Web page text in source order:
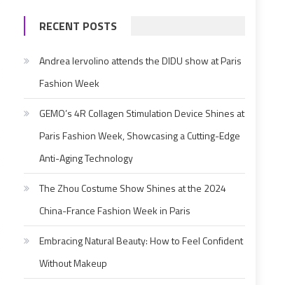
RECENT POSTS
Andrea Iervolino attends the DIDU show at Paris
Fashion Week
GEMO’s 4R Collagen Stimulation Device Shines at
Paris Fashion Week, Showcasing a Cutting-Edge
Anti-Aging Technology
The Zhou Costume Show Shines at the 2024
China-France Fashion Week in Paris
Embracing Natural Beauty: How to Feel Confident
Without Makeup